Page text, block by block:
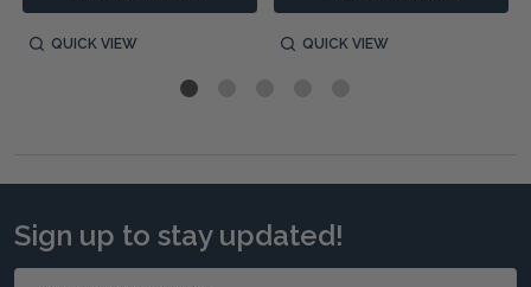
QUICK VIEW QUICK VIEW
Sign up to stay updated!